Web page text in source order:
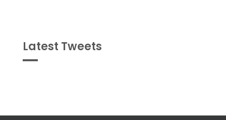
Latest Tweets